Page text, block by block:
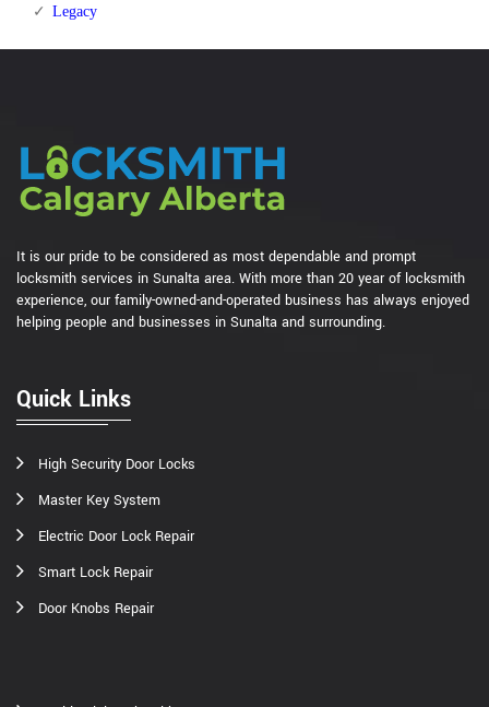
Legacy
It is our pride to be considered as most dependable and prompt
locksmith services in Sunalta area. With more than 20 year of locksmith
experience, our family-owned-and-operated business has always enjoyed
helping people and businesses in Sunalta and surrounding.
Quick Links
High Security Door Locks
Master Key System
Electric Door Lock Repair
Smart Lock Repair
Door Knobs Repair